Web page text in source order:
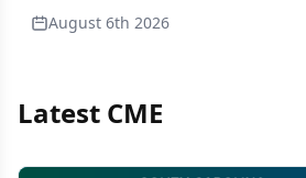
August 6th 2026
Latest CME